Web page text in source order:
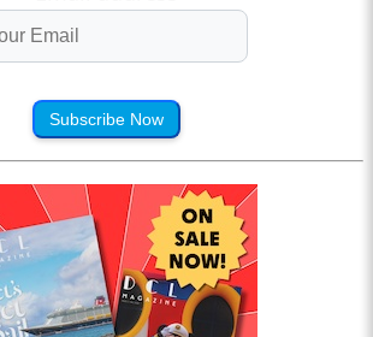
Subscribe Now